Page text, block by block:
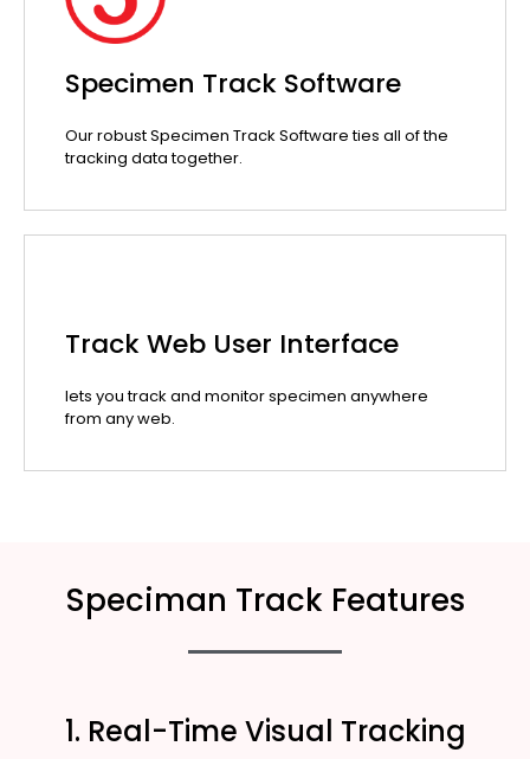
Specimen Track Software
Our robust Specimen Track Software ties all of the
tracking data together.
Track Web User Interface
lets you track and monitor specimen anywhere
from any web.
Speciman Track Features
1. Real-Time Visual Tracking